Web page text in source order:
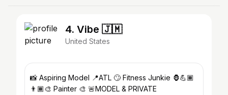
4. Vibe 🇯🇲
United States
📸 Aspiring Model 📍ATL 🙄 Fitness Junkie 🦍💪🏾
👨🏾‍🎨 Painter 🎨 🚨MODEL & PRIVATE